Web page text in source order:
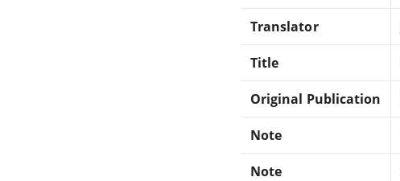
Translator
Title
Original Publication
Note
Note